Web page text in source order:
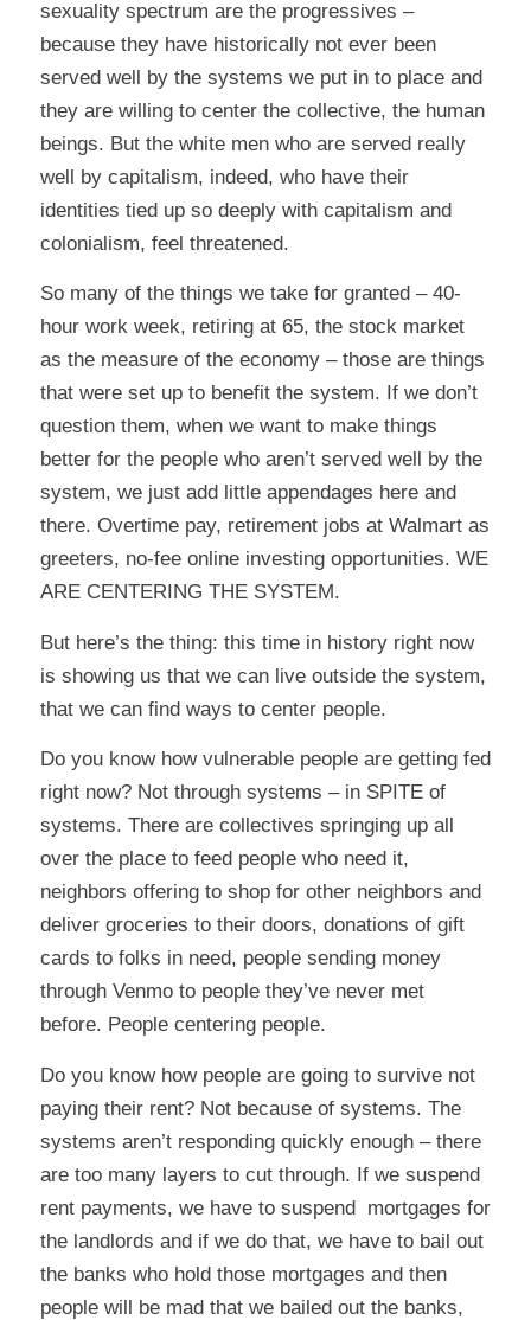
sexuality spectrum are the progressives –
because they have historically not ever been
served well by the systems we put in to place and
they are willing to center the collective, the human
beings. But the white men who are served really
well by capitalism, indeed, who have their
identities tied up so deeply with capitalism and
colonialism, feel threatened.
So many of the things we take for granted – 40-
hour work week, retiring at 65, the stock market
as the measure of the economy – those are things
that were set up to benefit the system. If we don’t
question them, when we want to make things
better for the people who aren’t served well by the
system, we just add little appendages here and
there. Overtime pay, retirement jobs at Walmart as
greeters, no-fee online investing opportunities. WE
ARE CENTERING THE SYSTEM.
But here’s the thing: this time in history right now
is showing us that we can live outside the system,
that we can find ways to center people.
Do you know how vulnerable people are getting fed
right now? Not through systems – in SPITE of
systems. There are collectives springing up all
over the place to feed people who need it,
neighbors offering to shop for other neighbors and
deliver groceries to their doors, donations of gift
cards to folks in need, people sending money
through Venmo to people they’ve never met
before. People centering people.
Do you know how people are going to survive not
paying their rent? Not because of systems. The
systems aren’t responding quickly enough – there
are too many layers to cut through. If we suspend
rent payments, we have to suspend mortgages for
the landlords and if we do that, we have to bail out
the banks who hold those mortgages and then
people will be mad that we bailed out the banks,